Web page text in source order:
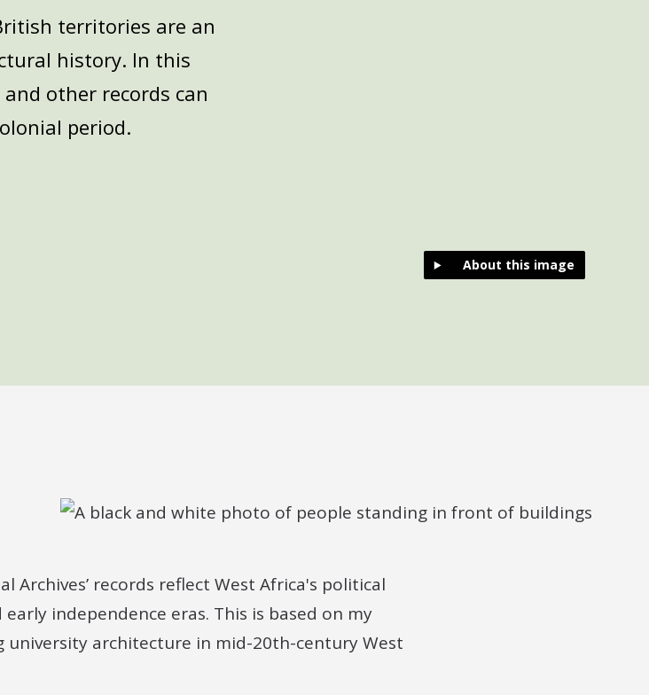
territories are an
history. In this
other records can
period.
About this image
Archives’ records reflect West Africa's political
independence eras. This is based on my
university architecture in mid-20th-century West